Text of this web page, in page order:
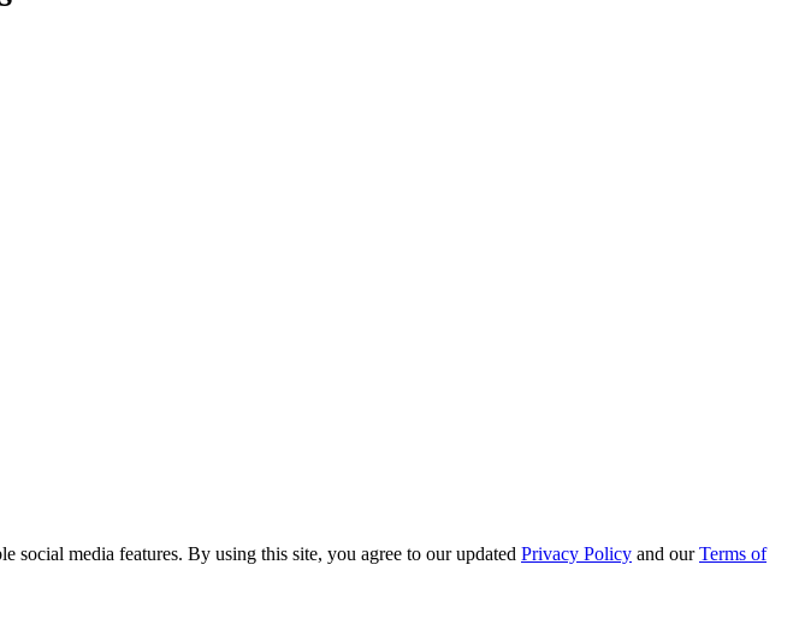
social media features. By using this site, you agree to our updated Privacy Policy and ourTerms of